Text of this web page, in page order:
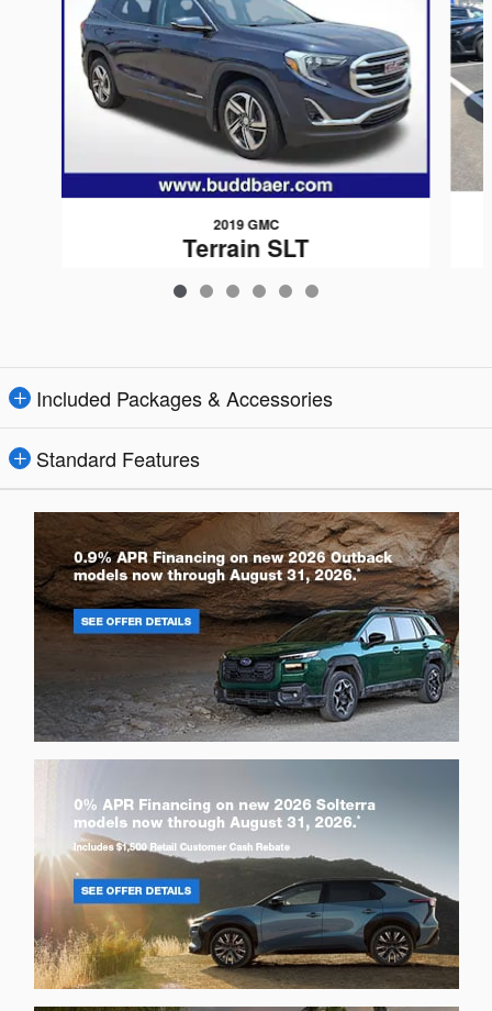
2019 GMC
Terrain SLT
$19,455
Included Packages & Accessories
Standard Features